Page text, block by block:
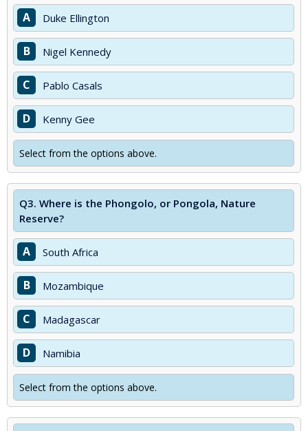
A Duke Ellington
B Nigel Kennedy
C Pablo Casals
D Kenny Gee
Select from the options above.
Q3. Where is the Phongolo, or Pongola, Nature
Reserve?
A South Africa
B Mozambique
C Madagascar
D Namibia
Select from the options above.